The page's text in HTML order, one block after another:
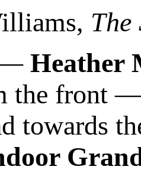
The
— Heather
the front —
towards